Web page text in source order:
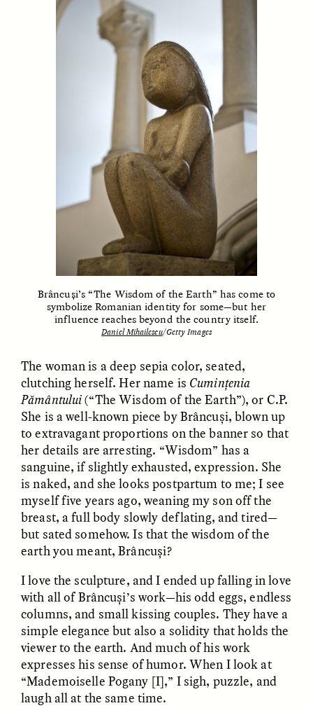
Research, Communities
Are the Missing Link
Five Questions for
Anand Pandian
FIELD NOTES
Cold-Water Swimming
Brings New Life to
ELIZABETH HOPKINSON
ESSAY / STRANGER LANDS
Surveillance and
Suspicion From the
LUIS ALFREDO BRICEÑO
GONZÁLEZ
ESSAY /STRANGER LANDS
Surveillance et
marges
LUIS ALFREDO BRICEÑO
ESSAY / STRANGER LANDS
Vigilância e suspeita
LUIS ALFREDO BRICEÑO
ESSAY / FIELD NOTES
Brâncuși’s “The Wisdom of the Earth” has come to
symbolize Romanian identity for some—but her
influence reaches beyond the country itself.
Daniel Mihailescu/Getty Images
The woman is a deep sepia color, seated,
clutching herself. Her name is Cumințenia
Pământului(“The Wisdom of the Earth”), or C.P.
She is a well-known piece by Brâncuși, blown up
to extravagant proportions on the banner so that
her details are arresting. “Wisdom” has a
sanguine, if slightly exhausted, expression. She
is naked, and she looks postpartum to me; I see
myself five years ago, weaning my son off the
breast, a full body slowly deflating, and tired—
but sated somehow. Is that the wisdom of the
earth you meant, Brâncuși?
I love the sculpture, and I ended up falling in love
with all of Brâncuși’s work—his odd eggs, endless
columns, and small kissing couples. They have a
simple elegance but also a solidity that holds the
viewer to the earth. And much of his work
expresses his sense of humor. When I look at
“Mademoiselle Pogany [I],” I sigh, puzzle, and
laugh all at the same time.